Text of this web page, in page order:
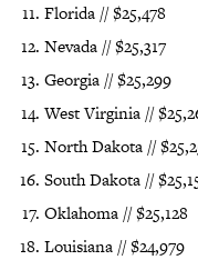
Florida // $25,478
Nevada // $25,317
Georgia // $25,299
West Virginia //
North Dakota //
South Dakota //
Oklahoma // $25,128
Louisiana // $24,979